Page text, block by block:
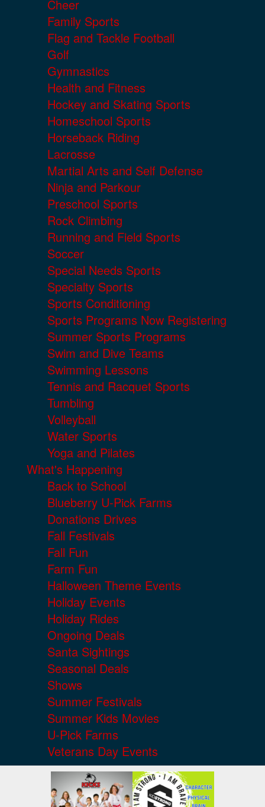
Cheer
Family Sports
Flag and Tackle Football
Golf
Gymnastics
Health and Fitness
Hockey and Skating Sports
Homeschool Sports
Horseback Riding
Lacrosse
Martial Arts and Self Defense
Ninja and Parkour
Preschool Sports
Rock Climbing
Running and Field Sports
Soccer
Special Needs Sports
Specialty Sports
Sports Conditioning
Sports Programs Now Registering
Summer Sports Programs
Swim and Dive Teams
Swimming Lessons
Tennis and Racquet Sports
Tumbling
Volleyball
Water Sports
Yoga and Pilates
What's Happening
Back to School
Blueberry U-Pick Farms
Donations Drives
Fall Festivals
Fall Fun
Farm Fun
Halloween Theme Events
Holiday Events
Holiday Rides
Ongoing Deals
Santa Sightings
Seasonal Deals
Shows
Summer Festivals
Summer Kids Movies
U-Pick Farms
Veterans Day Events